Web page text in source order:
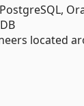
located